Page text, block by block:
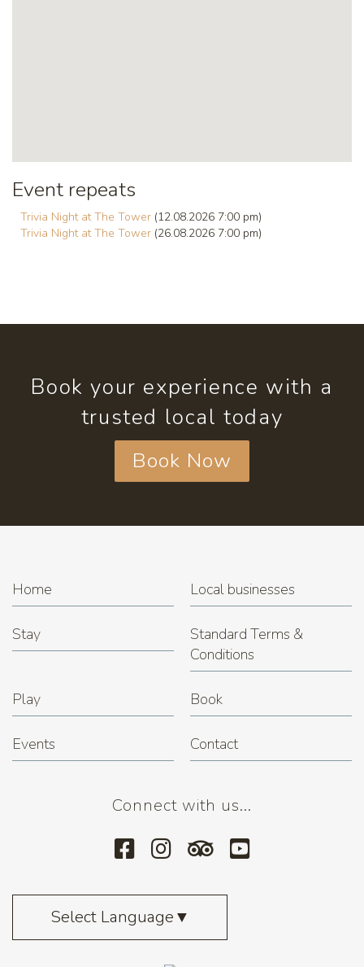
Event repeats
Trivia Night at The Tower (12.08.2026 7:00 pm)
Trivia Night at The Tower (26.08.2026 7:00 pm)
Book your experience with a
trusted local today
Book Now
Home Local businesses
Stay
Standard Terms &
Conditions
Play Book
Events Contact
Connect with us...
Select Language▼